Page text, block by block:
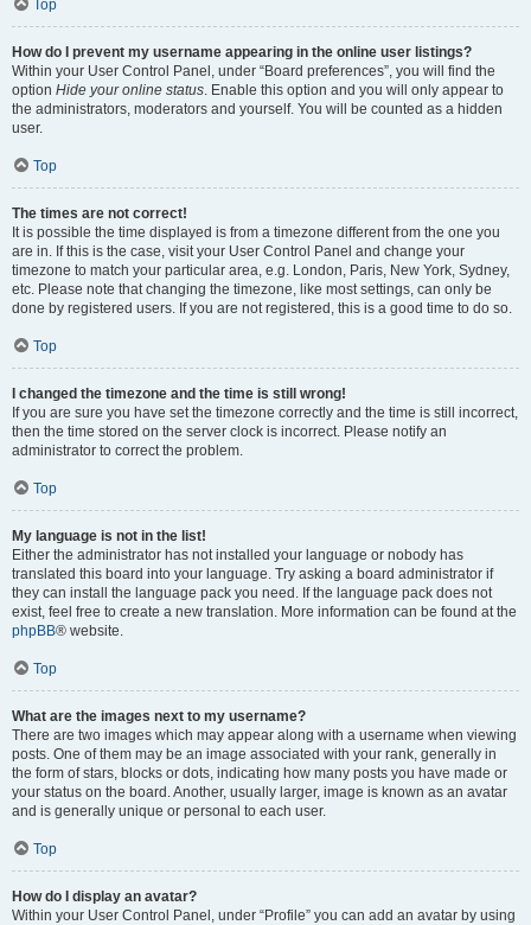
Top
How do I prevent my username appearing in the online user listings?
Within your User Control Panel, under “Board preferences”, you will find the
option Hide your online status. Enable this option and you will only appear to
the administrators, moderators and yourself. You will be counted as a hidden
user.
Top
The times are not correct!
It is possible the time displayed is from a timezone different from the one you
are in. If this is the case, visit your User Control Panel and change your
timezone to match your particular area, e.g. London, Paris, New York, Sydney,
etc. Please note that changing the timezone, like most settings, can only be
done by registered users. If you are not registered, this is a good time to do so.
Top
I changed the timezone and the time is still wrong!
If you are sure you have set the timezone correctly and the time is still incorrect,
then the time stored on the server clock is incorrect. Please notify an
administrator to correct the problem.
Top
My language is not in the list!
Either the administrator has not installed your language or nobody has
translated this board into your language. Try asking a board administrator if
they can install the language pack you need. If the language pack does not
exist, feel free to create a new translation. More information can be found at the
phpBB® website.
Top
What are the images next to my username?
There are two images which may appear along with a username when viewing
posts. One of them may be an image associated with your rank, generally in
the form of stars, blocks or dots, indicating how many posts you have made or
your status on the board. Another, usually larger, image is known as an avatar
and is generally unique or personal to each user.
Top
How do I display an avatar?
Within your User Control Panel, under “Profile” you can add an avatar by using